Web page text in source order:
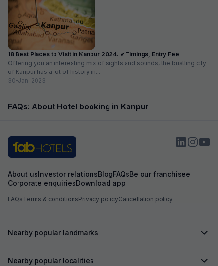
18 Best Places to Visit in Kanpur 2024: ✔Timings, Entry Fee
Offering you an interesting mix of sights and sounds, the bustling city
of Kanpur has a lot of history in...
30-Jan-2023
FAQs: About Hotel booking in Kanpur
About usInvestor relationsBlogFAQsBe our franchisee
Corporate enquiriesDownload app
FAQsTerms & conditionsPrivacy policyCancellation policy
Nearby popular landmarks
Nearby popular localities